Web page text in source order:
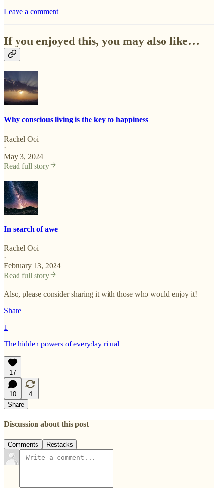
Leave a comment
If you enjoyed this, you may also like…
Why conscious living is the key to happiness
Rachel Ooi
·
May 3, 2024
Read full story
In search of awe
Rachel Ooi
·
February 13, 2024
Read full story
Also, please consider sharing it with those who would enjoy it!
Share
1
The hidden powers of everyday ritual.
17
10
4
Share
Discussion about this post
Comments Restacks